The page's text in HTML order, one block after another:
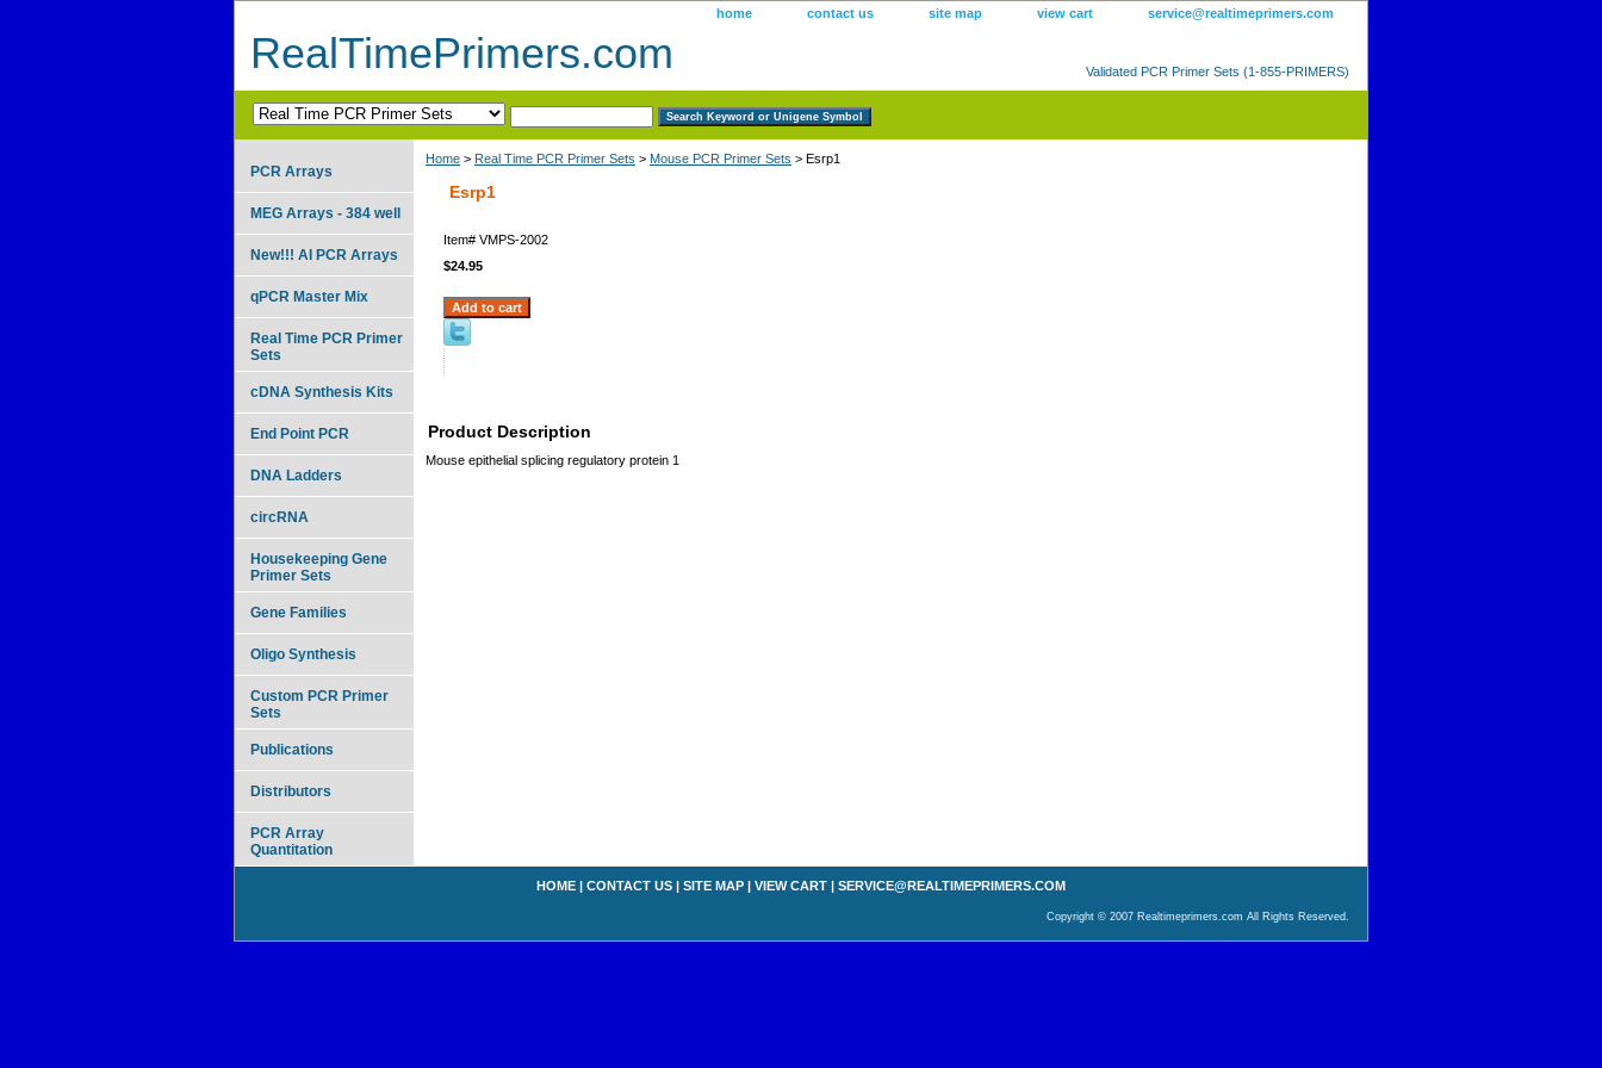
home contact us site map view cart service@realtimeprimers.com
RealTimePrimers.com Validated PCR Primer Sets (1-855-PRIMERS)
Home > Real Time PCR Primer Sets > Mouse PCR Primer Sets > Esrp1
Esrp1
Item# VMPS-2002
$24.95
Product Description
Mouse epithelial splicing regulatory protein 1
PCR Arrays
MEG Arrays - 384 well
New!!! AI PCR Arrays
qPCR Master Mix
Real Time PCR Primer
Sets
cDNA Synthesis Kits
End Point PCR
DNA Ladders
circRNA
Housekeeping Gene
Primer Sets
Gene Families
Oligo Synthesis
Custom PCR Primer
Sets
Publications
Distributors
PCR Array
Quantitation
HOME | CONTACT US | SITE MAP | VIEW CART | SERVICE@REALTIMEPRIMERS.COM
Copyright © 2007 Realtimeprimers.com All Rights Reserved.